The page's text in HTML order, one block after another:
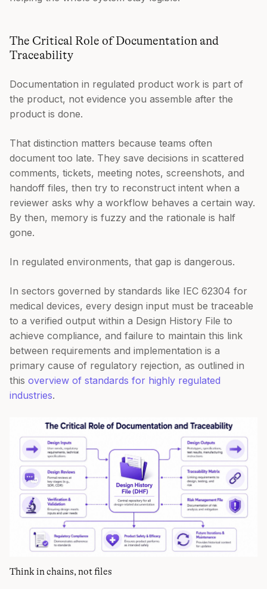
The Critical Role of Documentation and
Traceability
Documentation in regulated product work is part of
the product, not evidence you assemble after the
product is done.
That distinction matters because teams often
document too late. They save decisions in scattered
comments, tickets, meeting notes, screenshots, and
handoff files, then try to reconstruct intent when a
reviewer asks why a workflow behaves a certain way.
By then, memory is fuzzy and the rationale is half
gone.
In regulated environments, that gap is dangerous.
In sectors governed by standards like IEC 62304 for
medical devices, every design input must be traceable
to a verified output within a Design History File to
achieve compliance, and failure to maintain this link
between requirements and implementation is a
primary cause of regulatory rejection, as outlined in
this overview of standards for highly regulated
industries.
Think in chains, not files